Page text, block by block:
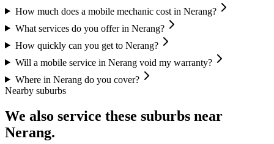
How much does a mobile mechanic cost in Nerang?
What services do you offer in Nerang?
How quickly can you get to Nerang?
Will a mobile service in Nerang void my warranty?
Where in Nerang do you cover?
Nearby suburbs
We also service these suburbs near
Nerang.